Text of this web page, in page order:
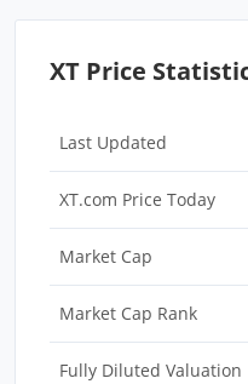
XT Price
Last Updated
XT.com Price Today
Market Cap
Market Cap Rank
Fully Diluted Valuation